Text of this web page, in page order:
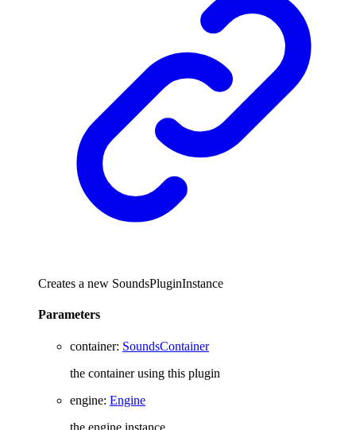
Creates a new SoundsPluginInstance
Parameters
container: SoundsContainer
the container using this plugin
engine: Engine
the engine instance